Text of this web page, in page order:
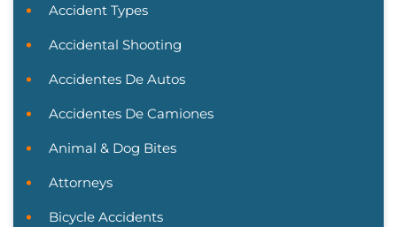
Accident Types
Accidental Shooting
Accidentes De Autos
Accidentes De Camiones
Animal & Dog Bites
Attorneys
Bicycle Accidents